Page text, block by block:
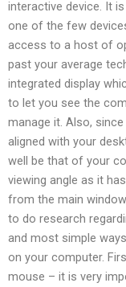
interactive device. It
one of the few
access to a host of
past your average
integrated display
to let you see the
manage it. Also,
aligned with your
well be that of your
viewing angle as it
from the main
to do research
and most simple
on your computer.
mouse – it is very